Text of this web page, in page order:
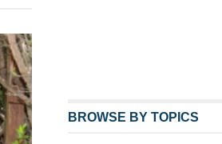
BROWSE BY TOPICS